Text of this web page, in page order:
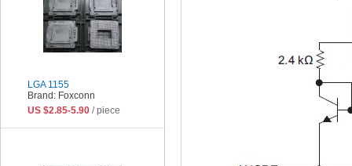
LGA 1155
Brand: Foxconn
US $2.85-5.90 / piece